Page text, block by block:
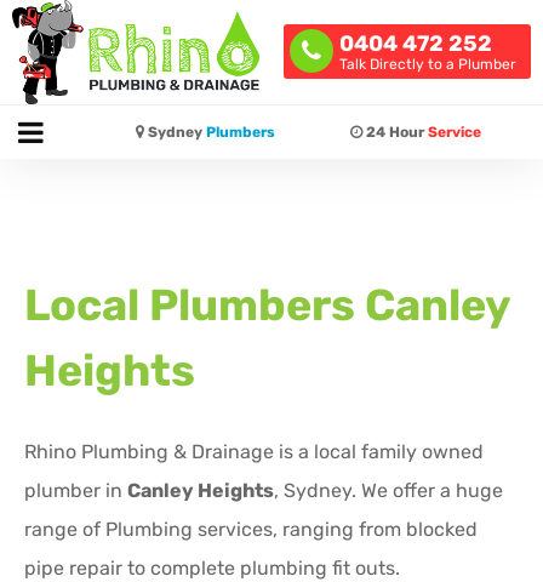
0404 472 252
Talk Directly to a Plumber
Sydney Plumbers 24 HourService
Local Plumbers Canley
Heights
Rhino Plumbing & Drainage is a local family owned
plumber in Canley Heights, Sydney. We offer a huge
range of Plumbing services, ranging from blocked
pipe repair to complete plumbing fit outs.